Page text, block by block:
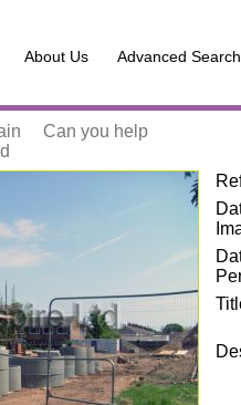
About Us Advanced Search
Can you help